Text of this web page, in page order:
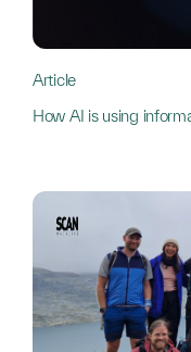
Article
How AI is using